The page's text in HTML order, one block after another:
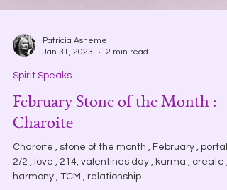
Jan 31, 2023
Spirit Speaks
February Stone of the Month :
Charoite
Charoite , stone of the month , February , portal .
2/2 , love , 214, valentines day , karma , create ,